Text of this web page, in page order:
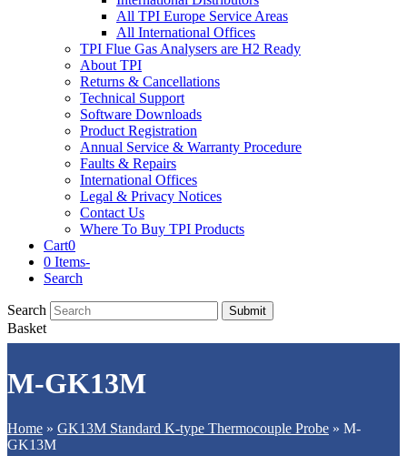
All TPI Europe Service Areas
All International Offices
TPI Flue Gas Analysers are H2 Ready
About TPI
Returns & Cancellations
Technical Support
Software Downloads
Product Registration
Annual Service & Warranty Procedure
Faults & Repairs
International Offices
Legal & Privacy Notices
Contact Us
Where To Buy TPI Products
Cart0
0 Items-
Search
Search Submit
Basket
M-GK13M
Home » GK13M Standard K-type Thermocouple Probe » M-
GK13M